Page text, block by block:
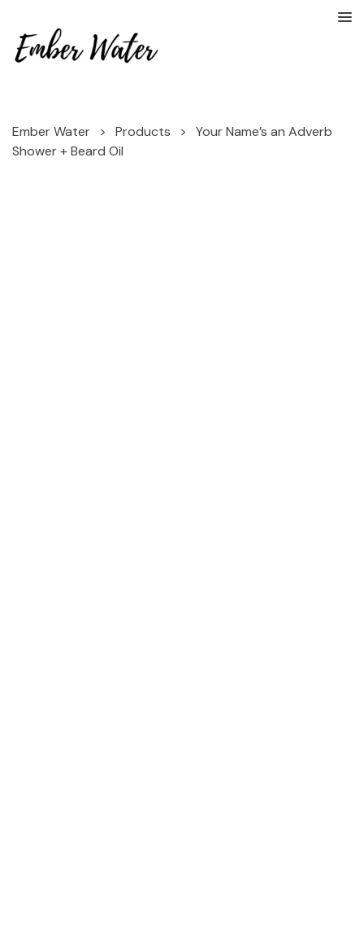
Ember Water > Products >
Your Name’s an Adverb
Shower + Beard Oil